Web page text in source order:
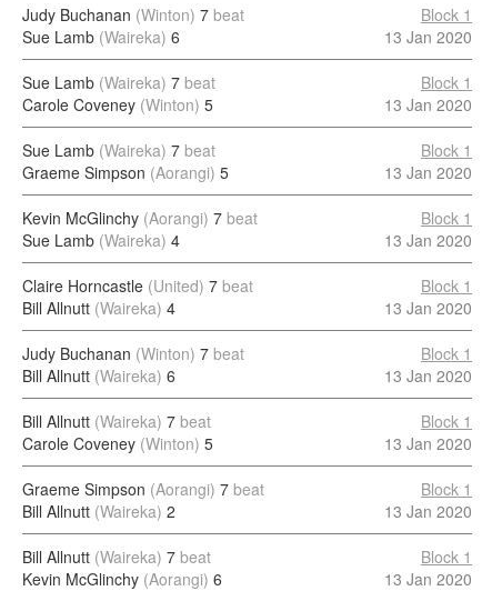
Judy Buchanan (Winton) 7 beat
Sue Lamb (Waireka) 6
Block 1
13 Jan 2020
Sue Lamb (Waireka) 7 beat
Carole Coveney (Winton) 5
Block 1
13 Jan 2020
Sue Lamb (Waireka) 7 beat
Graeme Simpson (Aorangi) 5
Block 1
13 Jan 2020
Kevin McGlinchy (Aorangi) 7 beat
Sue Lamb (Waireka) 4
Block 1
13 Jan 2020
Claire Horncastle (United) 7 beat
Bill Allnutt (Waireka) 4
Block 1
13 Jan 2020
Judy Buchanan (Winton) 7 beat
Bill Allnutt (Waireka) 6
Block 1
13 Jan 2020
Bill Allnutt (Waireka) 7 beat
Carole Coveney (Winton) 5
Block 1
13 Jan 2020
Graeme Simpson (Aorangi) 7 beat
Bill Allnutt (Waireka) 2
Block 1
13 Jan 2020
Bill Allnutt (Waireka) 7 beat
Kevin McGlinchy (Aorangi) 6
Block 1
13 Jan 2020